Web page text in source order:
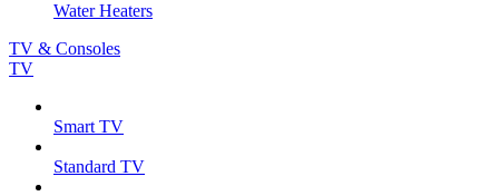
Water Heaters
TV & Consoles
TV
Smart TV
Standard TV